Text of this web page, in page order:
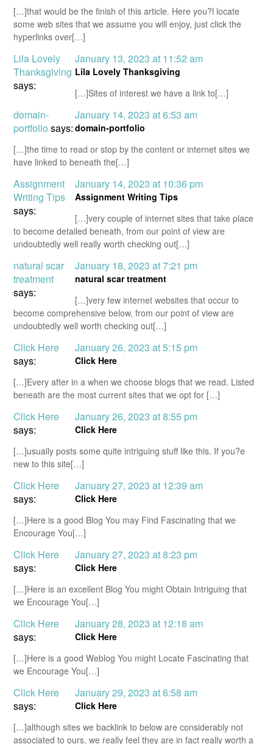
[…]that would be the finish of this article. Here you?l locate
some web sites that we assume you will enjoy, just click the
hyperlinks over[…]
Lila Lovely
Thanksgiving
says:
January 13, 2023 at 11:52 am
Lila Lovely Thanksgiving
[…]Sites of interest we have a link to[…]
domain-
portfolio says:
January 14, 2023 at 6:53 am
domain-portfolio
[…]the time to read or stop by the content or internet sites we
have linked to beneath the[…]
Assignment
Writing Tips
says:
January 14, 2023 at 10:36 pm
Assignment Writing Tips
[…]very couple of internet sites that take place
to become detailed beneath, from our point of view are
undoubtedly well really worth checking out[…]
natural scar
treatment
says:
January 18, 2023 at 7:21 pm
natural scar treatment
[…]very few internet websites that occur to
become comprehensive below, from our point of view are
undoubtedly well worth checking out[…]
Click Here
says:
January 26, 2023 at 5:15 pm
Click Here
[…]Every after in a when we choose blogs that we read. Listed
beneath are the most current sites that we opt for […]
Click Here
says:
January 26, 2023 at 8:55 pm
Click Here
[…]usually posts some quite intriguing stuff like this. If you?e
new to this site[…]
Click Here
says:
January 27, 2023 at 12:39 am
Click Here
[…]Here is a good Blog You may Find Fascinating that we
Encourage You[…]
Click Here
says:
January 27, 2023 at 8:23 pm
Click Here
[…]Here is an excellent Blog You might Obtain Intriguing that
we Encourage You[…]
Click Here
says:
January 28, 2023 at 12:18 am
Click Here
[…]Here is a good Weblog You might Locate Fascinating that
we Encourage You[…]
Click Here
says:
January 29, 2023 at 6:58 am
Click Here
[…]although sites we backlink to below are considerably not
associated to ours, we really feel they are in fact really worth a